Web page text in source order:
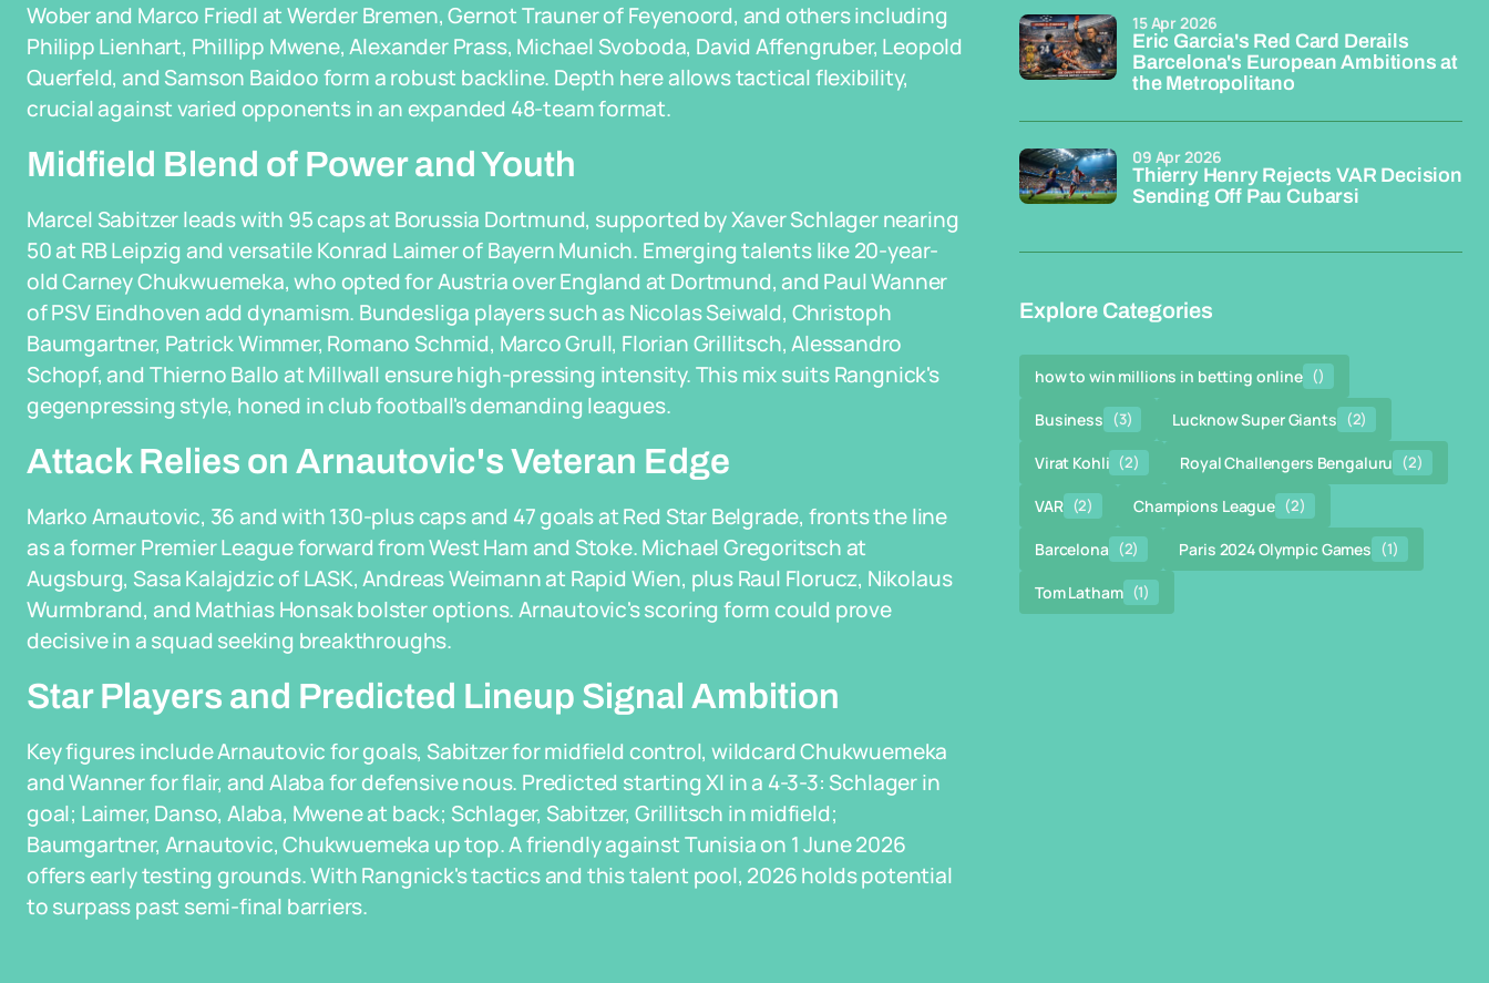
Wober and Marco Friedl at Werder Bremen, Gernot Trauner of Feyenoord, and others including
Philipp Lienhart, Phillipp Mwene, Alexander Prass, Michael Svoboda, David Affengruber, Leopold
Querfeld, and Samson Baidoo form a robust backline. Depth here allows tactical flexibility,
crucial against varied opponents in an expanded 48-team format.
Midfield Blend of Power and Youth
Marcel Sabitzer leads with 95 caps at Borussia Dortmund, supported by Xaver Schlager nearing
50 at RB Leipzig and versatile Konrad Laimer of Bayern Munich. Emerging talents like 20-year-
old Carney Chukwuemeka, who opted for Austria over England at Dortmund, and Paul Wanner
of PSV Eindhoven add dynamism. Bundesliga players such as Nicolas Seiwald, Christoph
Baumgartner, Patrick Wimmer, Romano Schmid, Marco Grull, Florian Grillitsch, Alessandro
Schopf, and Thierno Ballo at Millwall ensure high-pressing intensity. This mix suits Rangnick's
gegenpressing style, honed in club football's demanding leagues.
Attack Relies on Arnautovic's Veteran Edge
Marko Arnautovic, 36 and with 130-plus caps and 47 goals at Red Star Belgrade, fronts the line
as a former Premier League forward from West Ham and Stoke. Michael Gregoritsch at
Augsburg, Sasa Kalajdzic of LASK, Andreas Weimann at Rapid Wien, plus Raul Florucz, Nikolaus
Wurmbrand, and Mathias Honsak bolster options. Arnautovic's scoring form could prove
decisive in a squad seeking breakthroughs.
Star Players and Predicted Lineup Signal Ambition
Key figures include Arnautovic for goals, Sabitzer for midfield control, wildcard Chukwuemeka
and Wanner for flair, and Alaba for defensive nous. Predicted starting XI in a 4-3-3: Schlager in
goal; Laimer, Danso, Alaba, Mwene at back; Schlager, Sabitzer, Grillitsch in midfield;
Baumgartner, Arnautovic, Chukwuemeka up top. A friendly against Tunisia on 1 June 2026
offers early testing grounds. With Rangnick's tactics and this talent pool, 2026 holds potential
to surpass past semi-final barriers.
Eric Garcia's Red Card Derails
Barcelona's European Ambitions at
the Metropolitano
15 Apr 2026
Thierry Henry Rejects VAR Decision
Sending Off Pau Cubarsi
09 Apr 2026
Explore Categories
how to win millions in betting online ()
Business (3) Lucknow Super Giants (2)
Virat Kohli (2) Royal Challengers Bengaluru (2)
VAR (2) Champions League (2)
Barcelona (2) Paris 2024 Olympic Games (1)
Tom Latham (1)